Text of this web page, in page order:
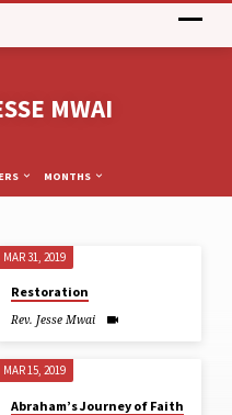
MWAI
MONTHS
MAR 31, 2019
Restoration
Rev. Jesse Mwai
MAR 15, 2019
Abraham’s Journey of Faith